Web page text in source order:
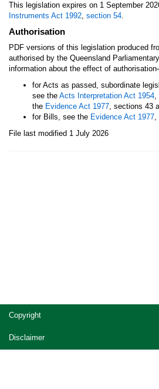
This legislation expires on 1 September
Instruments Act 1992, section 54.
Authorisation
PDF versions of this legislation produced
authorised by the Queensland
information about the effect of authorisation
for Acts as passed, subordinate
see the Acts Interpretation Act 1954,
the Evidence Act 1977, sections 43
for Bills, see the Evidence Act 1977,
File last modified 1 July 2026
Site
footer
Copyright
Disclaimer